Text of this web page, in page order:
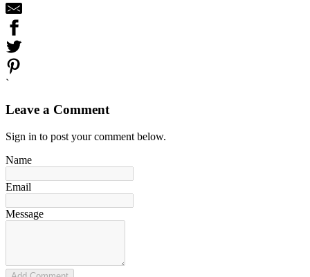
`
Leave a Comment
Sign in to post your comment below.
Name
Email
Message